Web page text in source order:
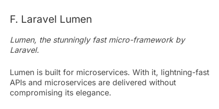
F. Laravel Lumen
Lumen, the stunningly fast micro-framework by
Laravel.
Lumen is built for microservices. With it, lightning-fast
APIs and microservices are delivered without
compromising its elegance.